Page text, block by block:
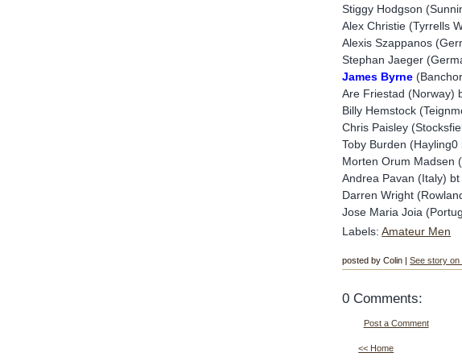
Stiggy Hodgson
Alex Christie (Tyrrells
Alexis Szappanos
Stephan Jaeger
James Byrne
Are Friestad (Norway)
Billy Hemstock
Chris Paisley
Toby Burden
Morten Orum Madsen
Andrea Pavan (Italy)
Darren Wright
Jose Maria Joia
Labels:Amateur Men
posted by Colin |See story on
0 Comments:
Post a Comment
<< Home